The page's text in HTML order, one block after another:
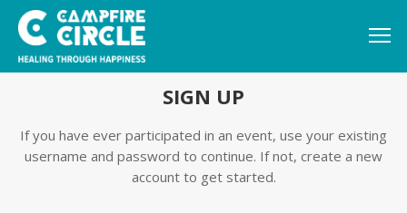
SIGN UP
If you have ever participated in an event, use your existing
username and password to continue. If not, create a new
account to get started.